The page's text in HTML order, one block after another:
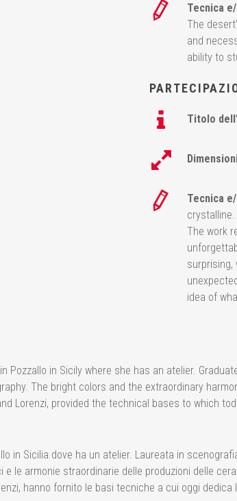
Tecnica
The
and
ability to
Titolo
Tecnica
crystalline.
The work
surprising,
idea of
Pozzallo in Sicily where she has an atelier.
The bright colors and the extraordinary
Lorenzi, provided the technical bases to which
in Sicilia dove ha un atelier. Laureata in
le armonie straordinarie delle produzioni delle
hanno fornito le basi tecniche a cui oggi